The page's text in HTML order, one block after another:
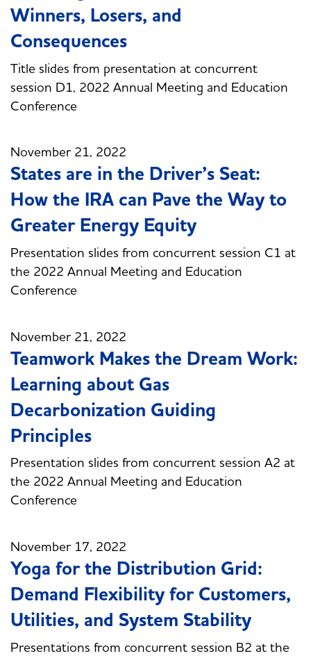
Winners, Losers, and
Consequences
Title slides from presentation at concurrent
session D1, 2022 Annual Meeting and Education
Conference
November 21, 2022
States are in the Driver’s Seat:
How the IRA can Pave the Way to
Greater Energy Equity
Presentation slides from concurrent session C1 at
the 2022 Annual Meeting and Education
Conference
November 21, 2022
Teamwork Makes the Dream Work:
Learning about Gas
Decarbonization Guiding
Principles
Presentation slides from concurrent session A2 at
the 2022 Annual Meeting and Education
Conference
November 17, 2022
Yoga for the Distribution Grid:
Demand Flexibility for Customers,
Utilities, and System Stability
Presentations from concurrent session B2 at the